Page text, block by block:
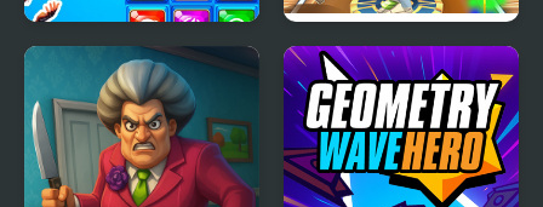
Secret Galaxy. Match-
Train Surfers